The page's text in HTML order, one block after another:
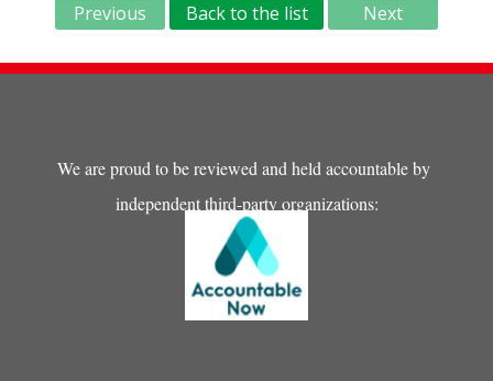
Previous Back to the list Next
We are proud to be reviewed and held accountable by
independent third-party organizations: